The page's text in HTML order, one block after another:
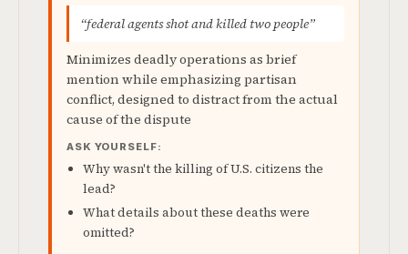
“federal agents shot and killed two people”
Minimizes deadly operations as brief
mention while emphasizing partisan
conflict, designed to distract from the actual
cause of the dispute
ASK YOURSELF:
Why wasn't the killing of U.S. citizens the
lead?
What details about these deaths were
omitted?